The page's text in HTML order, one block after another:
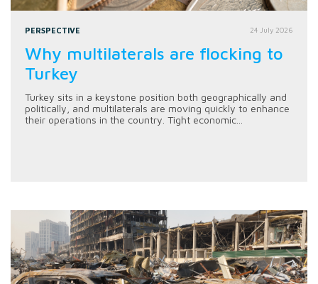
PERSPECTIVE 24 July 2026
Why multilaterals are flocking to
Turkey
Turkey sits in a keystone position both geographically and
politically, and multilaterals are moving quickly to enhance
their operations in the country. Tight economic...